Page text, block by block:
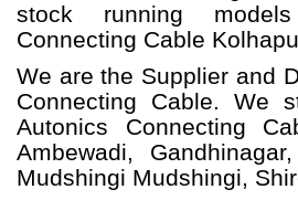
stock running
Connecting Cable
We are the Supplier and
Connecting Cable. We
Autonics Connecting
Ambewadi,
Mudshingi Mudshingi,